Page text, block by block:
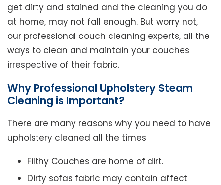
get dirty and stained and the cleaning you do
at home, may not fall enough. But worry not,
our professional couch cleaning experts, all the
ways to clean and maintain your couches
irrespective of their fabric.
Why Professional Upholstery Steam
Cleaning is Important?
There are many reasons why you need to have
upholstery cleaned all the times.
Filthy Couches are home of dirt.
Dirty sofas fabric may contain affect